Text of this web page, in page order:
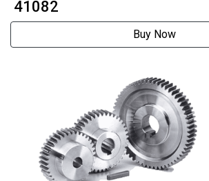
looptwo phase 28 stepper
₹ 41082
Buy Now